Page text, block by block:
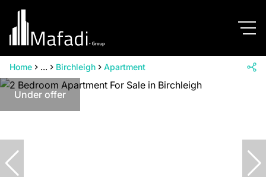
Home ... Birchleigh Apartment
Under offer